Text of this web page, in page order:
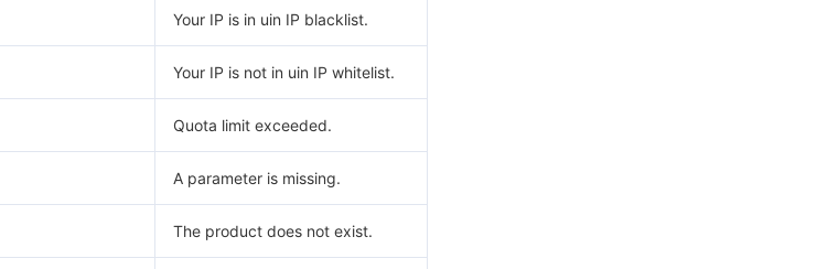
Your IP is in uin IP blacklist.
Your IP is not in uin IP whitelist.
Quota limit exceeded.
A parameter is missing.
The product does not exist.